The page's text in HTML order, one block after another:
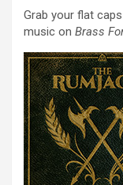
Grab your flat
music on Brass